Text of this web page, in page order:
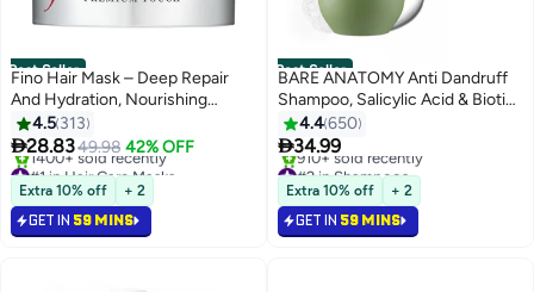
Best Seller
Fino Hair Mask – Deep Repair
And Hydration, Nourishing
Treatment for Damaged Hair,
Enriched with Keratin and
Moisturizers
4.5 313
28.8349.98 42% OFF
#1 in Hair Care Masks
Selling out fast
1400+ sold recently
#1 in Hair Care Masks
Extra 10% off + 2
GET IN 59 MINS
Best Seller
BARE ANATOMY Anti Dandruff
Shampoo, Salicylic Acid & Biotin,
Targets Oily Scalp and Sheds Dry
Flakes
4.4650
34.99
#2 in Shampoos
Selling out fast
910+ sold recently
#2 in Shampoos
Extra 10% off + 2
GET IN 59 MINS